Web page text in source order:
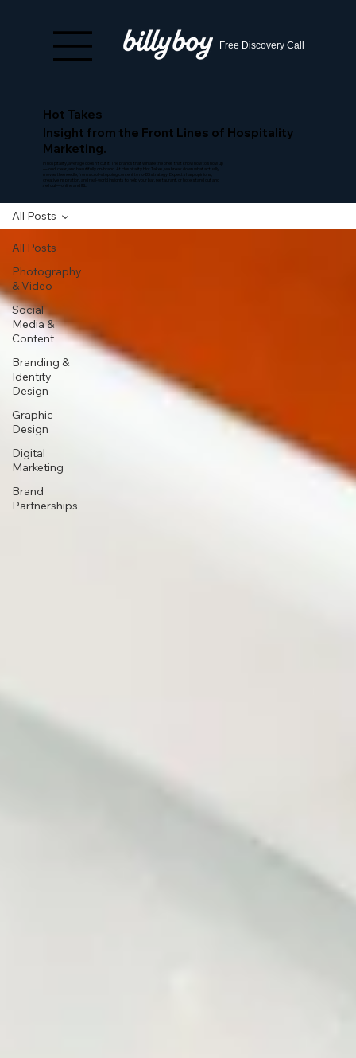
Free Discovery Call
Hot Takes
Insight from the Front Lines of Hospitality
Marketing.
In hospitality, average doesn’t cut it. The brands that win are the ones that know how to show up
—loud, clear, and beautifully on-brand. At Hospitality Hot Takes, we break down what actually
moves the needle, from scroll-stopping content to no-BS strategy. Expect sharp opinions,
creative inspiration, and real-world insights to help your bar, restaurant, or hotel stand out and
sell out—online and IRL.
All Posts
Photography
& Video
Social
Media &
Content
Branding &
Identity
Design
Graphic
Design
Digital
Marketing
Brand
Partnerships
All Posts